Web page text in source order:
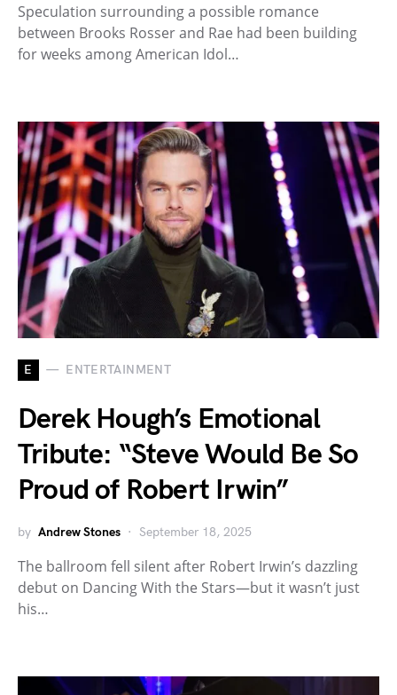
Speculation surrounding a possible romance
between Brooks Rosser and Rae had been building
for weeks among American Idol…
E ENTERTAINMENT
Derek Hough’s Emotional
Tribute: “Steve Would Be So
Proud of Robert Irwin”
by Andrew Stones September 18, 2025
The ballroom fell silent after Robert Irwin’s dazzling
debut on Dancing With the Stars—but it wasn’t just
his…